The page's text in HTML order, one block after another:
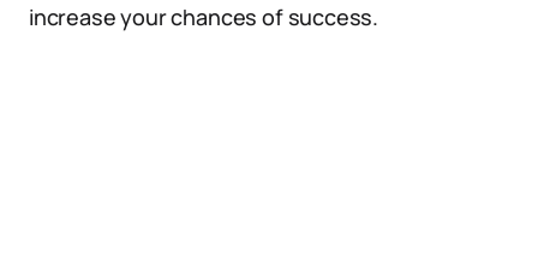
increase your chances of success.